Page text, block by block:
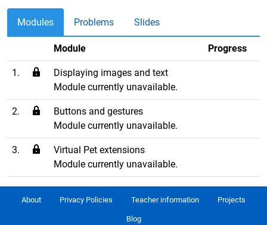
Modules Problems Slides
Module Progress
1.
Displaying images and text
Module currently unavailable.
2.
Buttons and gestures
Module currently unavailable.
3.
Virtual Pet extensions
Module currently unavailable.
About Privacy Policies Teacher information Projects
Blog